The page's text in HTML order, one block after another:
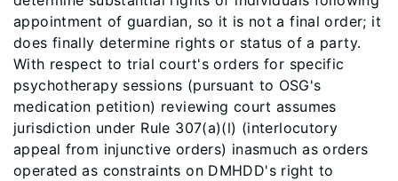
appointment of guardian, so it is not a final order; it
does finally determine rights or status of a party.
With respect to trial court's orders for specific
psychotherapy sessions (pursuant to OSG's
medication petition) reviewing court assumes
jurisdiction under Rule 307(a)(l) (interlocutory
appeal from injunctive orders) inasmuch as orders
operated as constraints on DMHDD's right to